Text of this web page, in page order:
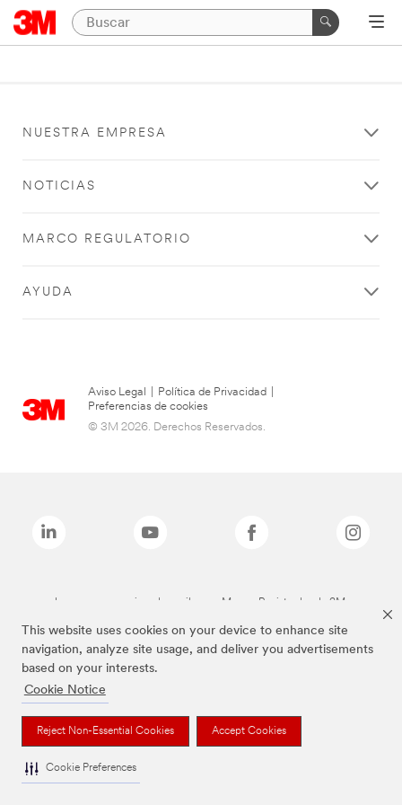
This website uses cookies on your device to enhance site
navigation, analyze site usage, and deliver you advertisements
based on your interests.
Cookie Notice
Reject Non-Essential Cookies Accept Cookies
Cookie Preferences
NUESTRA EMPRESA
NOTICIAS
MARCO REGULATORIO
AYUDA
Aviso Legal Política de Privacidad
Preferencias de cookies
© 3M 2026. Derechos Reservados.
Las marcas mencionadas arriba son Marcas Registradas de 3M.